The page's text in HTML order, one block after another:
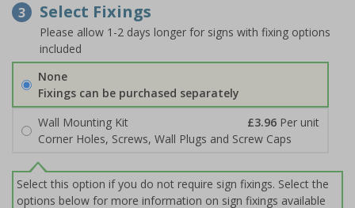
3 Select Fixings
Please allow 1-2 days longer for signs with fixing options
included
None
Fixings can be purchased separately
Wall Mounting Kit
£3.96 Per unit
Corner Holes, Screws, Wall Plugs and Screw Caps
Select this option if you do not require sign fixings. Select the
options below for more information on sign fixings available